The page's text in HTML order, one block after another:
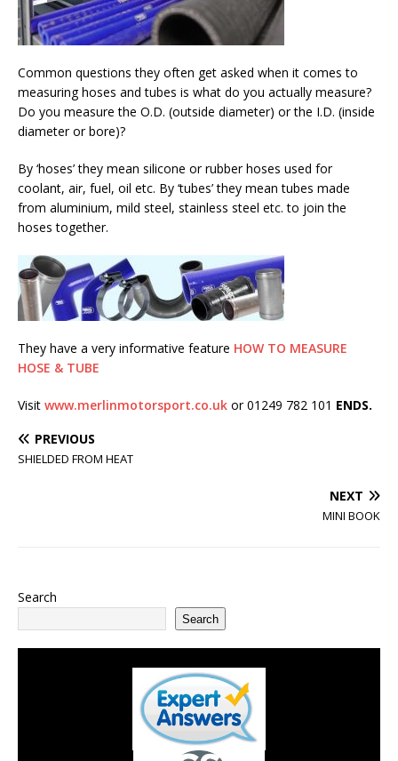
Common questions they often get asked when it comes to
measuring hoses and tubes is what do you actually measure?
Do you measure the O.D. (outside diameter) or the I.D. (inside
diameter or bore)?
By ‘hoses’ they mean silicone or rubber hoses used for
coolant, air, fuel, oil etc. By ‘tubes’ they mean tubes made
from aluminium, mild steel, stainless steel etc. to join the
hoses together.
They have a very informative feature HOW TO MEASURE
HOSE & TUBE
Visit www.merlinmotorsport.co.uk or 01249 782 101 ENDS.
PREVIOUS
SHIELDED FROM HEAT
NEXT
MINI BOOK
Search
Search